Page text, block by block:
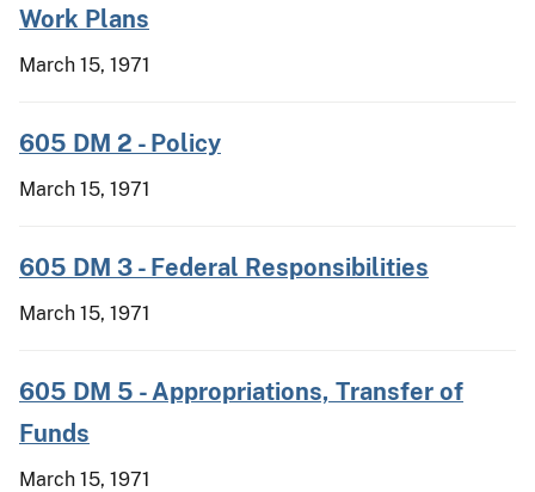
Work Plans
March 15, 1971
605 DM 2 - Policy
March 15, 1971
605 DM 3 - Federal Responsibilities
March 15, 1971
605 DM 5 - Appropriations, Transfer of
Funds
March 15, 1971